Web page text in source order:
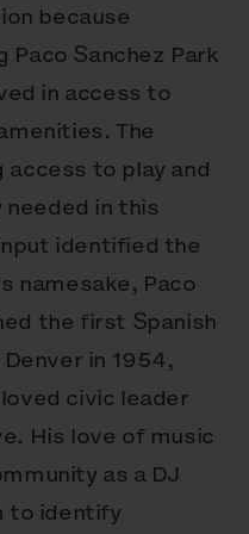
because
Sanchez Park
in access to
The
to play and
in this
identified the
namesake, Paco
the first Spanish
in 1954,
civic leader
His love of music
as a DJ
to identify